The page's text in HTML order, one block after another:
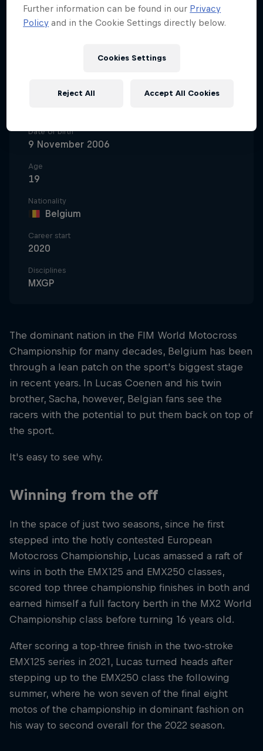
One half of Grand Prix motocross's
the latest Belgian talent stepping
Date of birth
9 November 2006
Age
19
Nationality
Belgium
Career start
2020
Disciplines
MXGP
The dominant nation in the FIM World Motocross
Championship for many decades, Belgium has been
through a lean patch on the sport's biggest stage
in recent years. In Lucas Coenen and his twin
brother, Sacha, however, Belgian fans see the
racers with the potential to put them back on top of
the sport.
It's easy to see why.
Winning from the off
In the space of just two seasons, since he first
stepped into the hotly contested European
Motocross Championship, Lucas amassed a raft of
wins in both the EMX125 and EMX250 classes,
scored top three championship finishes in both and
earned himself a full factory berth in the MX2 World
Championship class before turning 16 years old.
After scoring a top-three finish in the two-stroke
EMX125 series in 2021, Lucas turned heads after
stepping up to the EMX250 class the following
summer, where he won seven of the final eight
motos of the championship in dominant fashion on
his way to second overall for the 2022 season.
Further information can be found in our Privacy
Policy and in the Cookie Settings directly below.
Cookies Settings
Reject All Accept All Cookies